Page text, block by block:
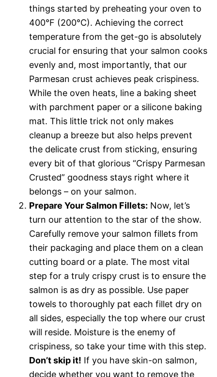
things started by preheating your oven to
400°F (200°C). Achieving the correct
temperature from the get-go is absolutely
crucial for ensuring that your salmon cooks
evenly and, most importantly, that our
Parmesan crust achieves peak crispiness.
While the oven heats, line a baking sheet
with parchment paper or a silicone baking
mat. This little trick not only makes
cleanup a breeze but also helps prevent
the delicate crust from sticking, ensuring
every bit of that glorious “Crispy Parmesan
Crusted” goodness stays right where it
belongs – on your salmon.
Prepare Your Salmon Fillets: Now, let’s
turn our attention to the star of the show.
Carefully remove your salmon fillets from
their packaging and place them on a clean
cutting board or a plate. The most vital
step for a truly crispy crust is to ensure the
salmon is as dry as possible. Use paper
towels to thoroughly pat each fillet dry on
all sides, especially the top where our crust
will reside. Moisture is the enemy of
crispiness, so take your time with this step.
Don’t skip it! If you have skin-on salmon,
decide whether you want to remove the